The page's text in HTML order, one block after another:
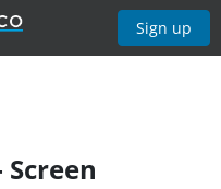
Sign up